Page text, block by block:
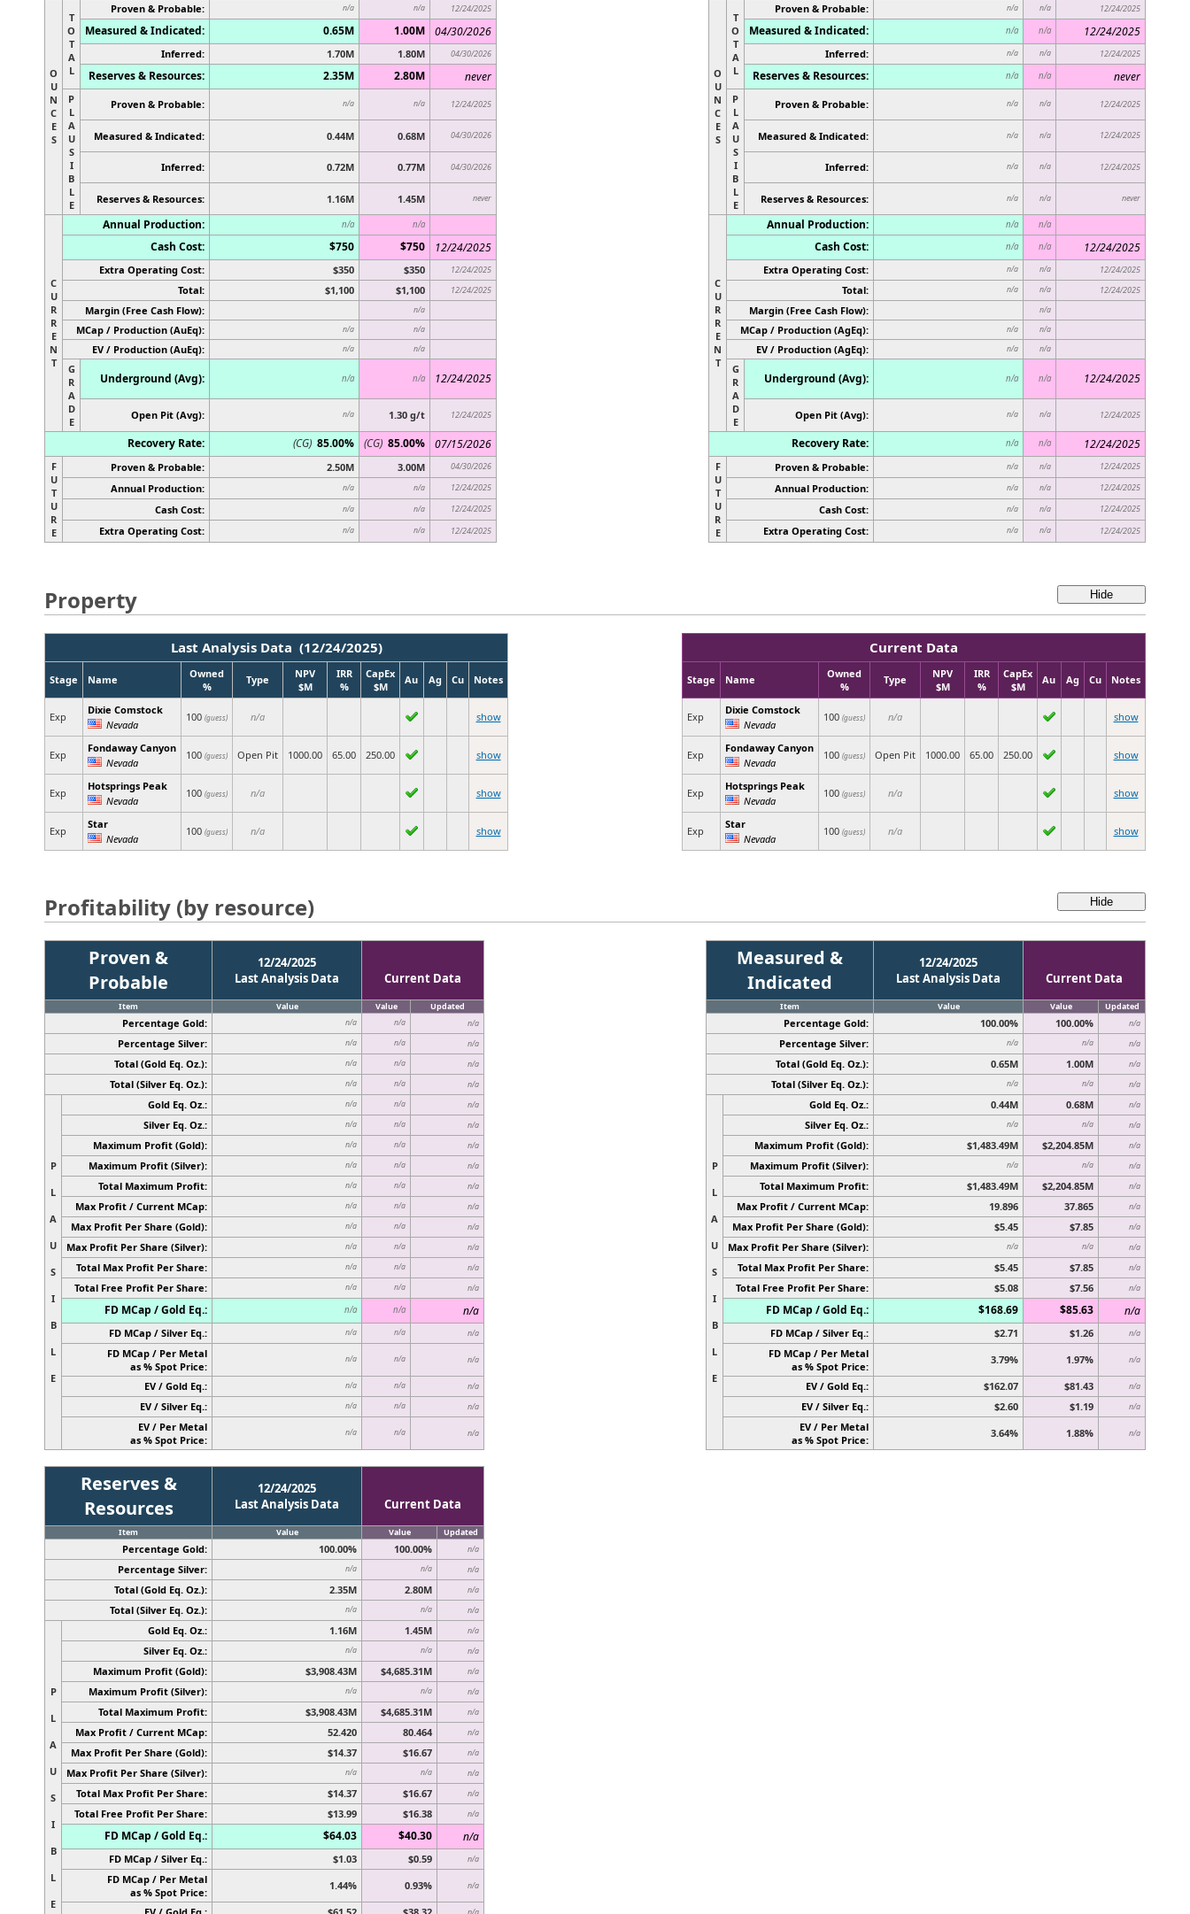
O
U
N
C
E
S
T
O
T
A
L
Proven & Probable: n/a n/a 12/24/2025
Measured & Indicated: 0.65M 1.00M 04/30/2026
Inferred: 1.70M 1.80M 04/30/2026
Reserves & Resources: 2.35M 2.80M never
P
L
A
U
S
I
B
L
E
Proven & Probable: n/a n/a 12/24/2025
Measured & Indicated: 0.44M 0.68M 04/30/2026
Inferred: 0.72M 0.77M 04/30/2026
Reserves & Resources: 1.16M 1.45M never
C
U
R
R
E
N
T
Annual Production: n/a n/a
Cash Cost: $750 $750 12/24/2025
Extra Operating Cost: $350 $350 12/24/2025
Total: $1,100 $1,100 12/24/2025
Margin (Free Cash Flow): n/a
MCap / Production (AuEq): n/a n/a
EV / Production (AuEq): n/a n/a
G
R
A
D
E
Underground (Avg): n/a n/a 12/24/2025
Open Pit (Avg): n/a 1.30 g/t 12/24/2025
Recovery Rate: (CG) 85.00% (CG) 85.00% 07/15/2026
F
U
T
U
R
E
Proven & Probable: 2.50M 3.00M 04/30/2026
Annual Production: n/a n/a 12/24/2025
Cash Cost: n/a n/a 12/24/2025
Extra Operating Cost: n/a n/a 12/24/2025
O
U
N
C
E
S
T
O
T
A
L
Proven & Probable: n/a n/a 12/24/2025
Measured & Indicated: n/a n/a 12/24/2025
Inferred: n/a n/a 12/24/2025
Reserves & Resources: n/a n/a never
P
L
A
U
S
I
B
L
E
Proven & Probable: n/a n/a 12/24/2025
Measured & Indicated: n/a n/a 12/24/2025
Inferred: n/a n/a 12/24/2025
Reserves & Resources: n/a n/a never
C
U
R
R
E
N
T
Annual Production: n/a n/a
Cash Cost: n/a n/a 12/24/2025
Extra Operating Cost: n/a n/a 12/24/2025
Total: n/a n/a 12/24/2025
Margin (Free Cash Flow): n/a
MCap / Production (AgEq): n/a n/a
EV / Production (AgEq): n/a n/a
G
R
A
D
E
Underground (Avg): n/a n/a 12/24/2025
Open Pit (Avg): n/a n/a 12/24/2025
Recovery Rate: n/a n/a 12/24/2025
F
U
T
U
R
E
Proven & Probable: n/a n/a 12/24/2025
Annual Production: n/a n/a 12/24/2025
Cash Cost: n/a n/a 12/24/2025
Extra Operating Cost: n/a n/a 12/24/2025
Property
Last Analysis Data (12/24/2025)
Stage Name
Owned
%
Type
NPV
$M
IRR
%
CapEx
$M
Au Ag Cu Notes
Exp
Dixie Comstock
Nevada
100 (guess) n/a show
Exp
Fondaway Canyon
Nevada
100 (guess) Open Pit 1000.00 65.00 250.00 show
Exp
Hotsprings Peak
Nevada
100 (guess) n/a show
Exp
Star
Nevada
100 (guess) n/a show
Current Data
Stage Name
Owned
%
Type
NPV
$M
IRR
%
CapEx
$M
Au Ag Cu Notes
Exp
Dixie Comstock
Nevada
100 (guess) n/a show
Exp
Fondaway Canyon
Nevada
100 (guess) Open Pit 1000.00 65.00 250.00 show
Exp
Hotsprings Peak
Nevada
100 (guess) n/a show
Exp
Star
Nevada
100 (guess) n/a show
Profitability (by resource)
Proven &
Probable
12/24/2025
Last Analysis Data
Current Data
Item Value Value Updated
Percentage Gold: n/a n/a n/a
Percentage Silver: n/a n/a n/a
Total (Gold Eq. Oz.): n/a n/a n/a
Total (Silver Eq. Oz.): n/a n/a n/a
P
L
A
U
S
I
B
L
E
Gold Eq. Oz.: n/a n/a n/a
Silver Eq. Oz.: n/a n/a n/a
Maximum Profit (Gold): n/a n/a n/a
Maximum Profit (Silver): n/a n/a n/a
Total Maximum Profit: n/a n/a n/a
Max Profit / Current MCap: n/a n/a n/a
Max Profit Per Share (Gold): n/a n/a n/a
Max Profit Per Share (Silver): n/a n/a n/a
Total Max Profit Per Share: n/a n/a n/a
Total Free Profit Per Share: n/a n/a n/a
FD MCap / Gold Eq.: n/a n/a n/a
FD MCap / Silver Eq.: n/a n/a n/a
FD MCap / Per Metal
as % Spot Price:
n/a n/a n/a
EV / Gold Eq.: n/a n/a n/a
EV / Silver Eq.: n/a n/a n/a
EV / Per Metal
as % Spot Price:
n/a n/a n/a
Measured &
Indicated
12/24/2025
Last Analysis Data
Current Data
Item Value Value Updated
Percentage Gold: 100.00% 100.00% n/a
Percentage Silver: n/a n/a n/a
Total (Gold Eq. Oz.): 0.65M 1.00M n/a
Total (Silver Eq. Oz.): n/a n/a n/a
P
L
A
U
S
I
B
L
E
Gold Eq. Oz.: 0.44M 0.68M n/a
Silver Eq. Oz.: n/a n/a n/a
Maximum Profit (Gold): $1,483.49M $2,204.85M n/a
Maximum Profit (Silver): n/a n/a n/a
Total Maximum Profit: $1,483.49M $2,204.85M n/a
Max Profit / Current MCap: 19.896 37.865 n/a
Max Profit Per Share (Gold): $5.45 $7.85 n/a
Max Profit Per Share (Silver): n/a n/a n/a
Total Max Profit Per Share: $5.45 $7.85 n/a
Total Free Profit Per Share: $5.08 $7.56 n/a
FD MCap / Gold Eq.: $168.69 $85.63 n/a
FD MCap / Silver Eq.: $2.71 $1.26 n/a
FD MCap / Per Metal
as % Spot Price:
3.79% 1.97% n/a
EV / Gold Eq.: $162.07 $81.43 n/a
EV / Silver Eq.: $2.60 $1.19 n/a
EV / Per Metal
as % Spot Price:
3.64% 1.88% n/a
Reserves &
Resources
12/24/2025
Last Analysis Data
Current Data
Item Value Value Updated
Percentage Gold: 100.00% 100.00% n/a
Percentage Silver: n/a n/a n/a
Total (Gold Eq. Oz.): 2.35M 2.80M n/a
Total (Silver Eq. Oz.): n/a n/a n/a
P
L
A
U
S
I
B
L
E
Gold Eq. Oz.: 1.16M 1.45M n/a
Silver Eq. Oz.: n/a n/a n/a
Maximum Profit (Gold): $3,908.43M $4,685.31M n/a
Maximum Profit (Silver): n/a n/a n/a
Total Maximum Profit: $3,908.43M $4,685.31M n/a
Max Profit / Current MCap: 52.420 80.464 n/a
Max Profit Per Share (Gold): $14.37 $16.67 n/a
Max Profit Per Share (Silver): n/a n/a n/a
Total Max Profit Per Share: $14.37 $16.67 n/a
Total Free Profit Per Share: $13.99 $16.38 n/a
FD MCap / Gold Eq.: $64.03 $40.30 n/a
FD MCap / Silver Eq.: $1.03 $0.59 n/a
FD MCap / Per Metal
as % Spot Price:
1.44% 0.93% n/a
n/a